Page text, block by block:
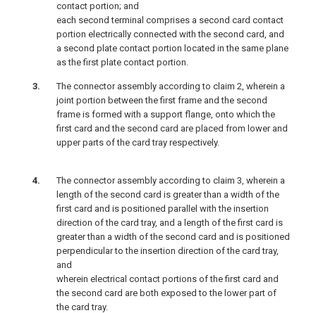
contact portion; and
each second terminal comprises a second card contact
portion electrically connected with the second card, and
a second plate contact portion located in the same plane
as the first plate contact portion.
The connector assembly according to claim 2, wherein a
joint portion between the first frame and the second
frame is formed with a support flange, onto which the
first card and the second card are placed from lower and
upper parts of the card tray respectively.
The connector assembly according to claim 3, wherein a
length of the second card is greater than a width of the
first card and is positioned parallel with the insertion
direction of the card tray, and a length of the first card is
greater than a width of the second card and is positioned
perpendicular to the insertion direction of the card tray,
and
wherein electrical contact portions of the first card and
the second card are both exposed to the lower part of
the card tray.